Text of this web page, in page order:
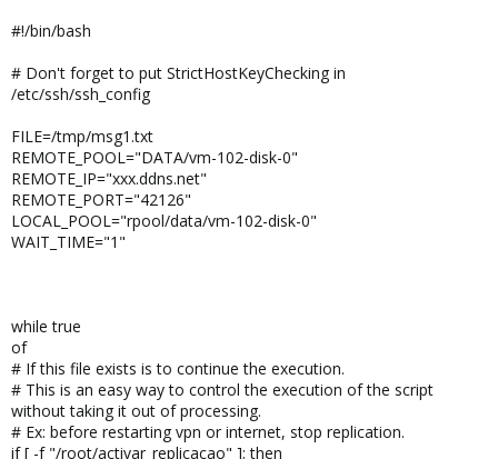
#!/bin/bash
# Don't forget to put StrictHostKeyChecking in
/etc/ssh/ssh_config
FILE=/tmp/msg1.txt
REMOTE_POOL="DATA/vm-102-disk-0"
REMOTE_IP="xxx.ddns.net"
REMOTE_PORT="42126"
LOCAL_POOL="rpool/data/vm-102-disk-0"
WAIT_TIME="1"
while true
of
# If this file exists is to continue the execution.
# This is an easy way to control the execution of the script
without taking it out of processing.
# Ex: before restarting vpn or internet, stop replication.
if [ -f "/root/activar_replicacao" ]; then